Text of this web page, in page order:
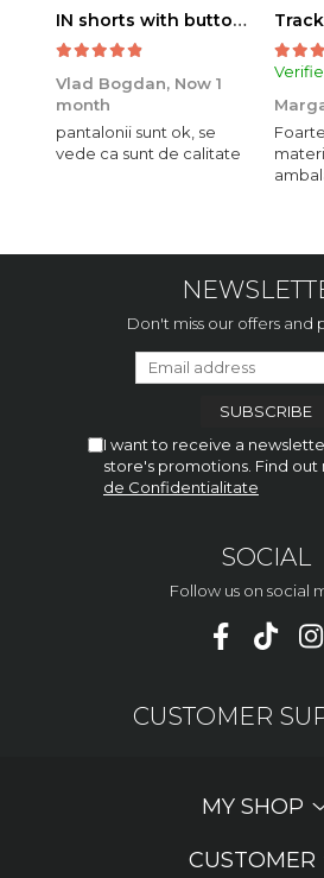
IN shorts with button and drawstring Navy
Vlad Bogdan, Now 1
month
pantalonii sunt ok, se
vede ca sunt de calitate
Don't miss our offers and
I want to receive a
store's promotions. Find out
de Confidentialitate
SOCIAL
Follow us on social
CUSTOMER
MY SHOP
CUSTOMER